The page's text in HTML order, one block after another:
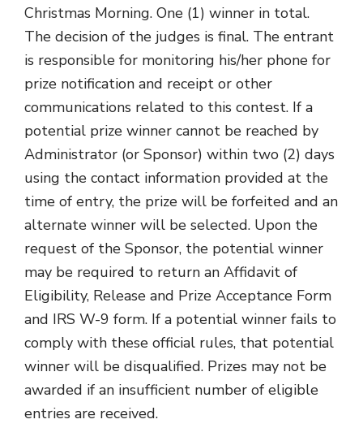
Christmas Morning. One (1) winner in total.
The decision of the judges is final. The entrant
is responsible for monitoring his/her phone for
prize notification and receipt or other
communications related to this contest. If a
potential prize winner cannot be reached by
Administrator (or Sponsor) within two (2) days
using the contact information provided at the
time of entry, the prize will be forfeited and an
alternate winner will be selected. Upon the
request of the Sponsor, the potential winner
may be required to return an Affidavit of
Eligibility, Release and Prize Acceptance Form
and IRS W-9 form. If a potential winner fails to
comply with these official rules, that potential
winner will be disqualified. Prizes may not be
awarded if an insufficient number of eligible
entries are received.